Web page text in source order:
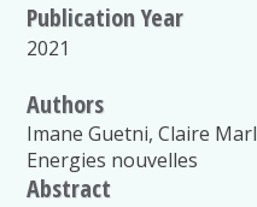
Publication Year
2021
Authors
Imane Guetni, Claire
Energies nouvelles
Abstract